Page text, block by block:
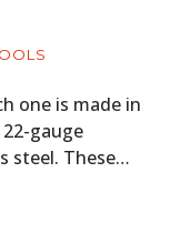
one is made in
gauge
steel. These…